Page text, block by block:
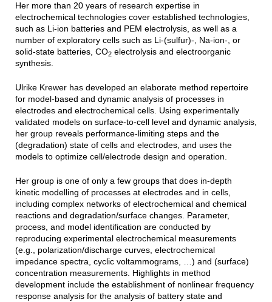
Her more than 20 years of research expertise in
electrochemical technologies cover established technologies,
such as Li-ion batteries and PEM electrolysis, as well as a
number of exploratory cells such as Li-(sulfur)-, Na-ion-, or
solid-state batteries, CO2electrolysis and electroorganic
synthesis.
Ulrike Krewer has developed an elaborate method repertoire
for model-based and dynamic analysis of processes in
electrodes and electrochemical cells. Using experimentally
validated models on surface-to-cell level and dynamic analysis,
her group reveals performance-limiting steps and the
(degradation) state of cells and electrodes, and uses the
models to optimize cell/electrode design and operation.
Her group is one of only a few groups that does in-depth
kinetic modelling of processes at electrodes and in cells,
including complex networks of electrochemical and chemical
reactions and degradation/surface changes. Parameter,
process, and model identification are conducted by
reproducing experimental electrochemical measurements
(e.g., polarization/discharge curves, electrochemical
impedance spectra, cyclic voltammograms, …) and (surface)
concentration measurements. Highlights in method
development include the establishment of nonlinear frequency
response analysis for the analysis of battery state and